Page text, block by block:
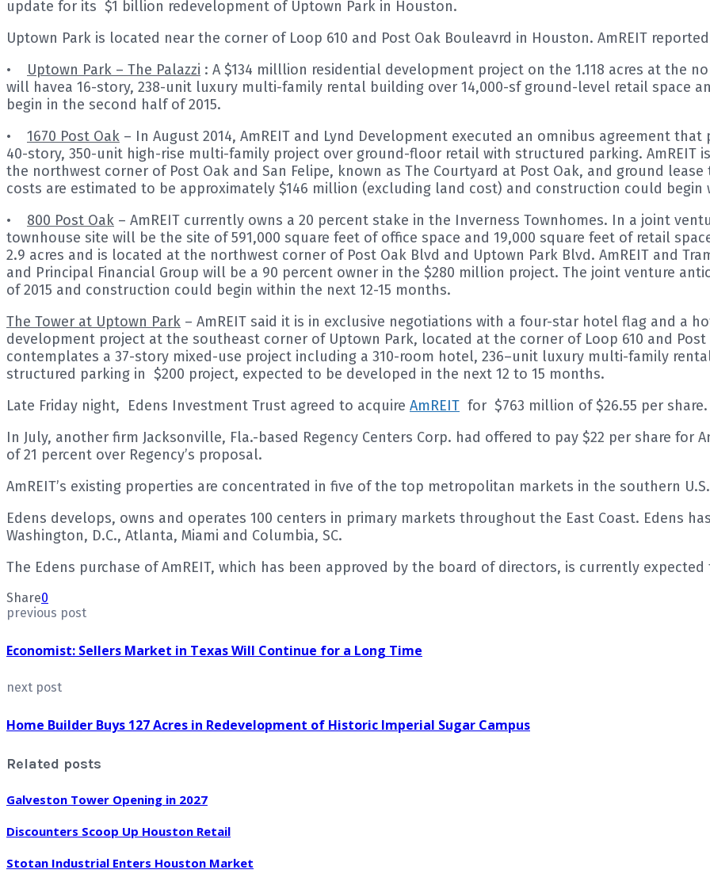
update for its $1 billion redevelopment of Uptown Park in Houston.
Uptown Park is located near the corner of Loop 610 and Post Oak Bouleavrd in Houston. AmREIT
• Uptown Park – The Palazzi : A $134 milllion residential development project on the 1.118 acres at the
will havea 16-story, 238-unit luxury multi-family rental building over 14,000-sf ground-level retail space
begin in the second half of 2015.
• 1670 Post Oak – In August 2014, AmREIT and Lynd Development executed an omnibus agreement
40-story, 350-unit high-rise multi-family project over ground-floor retail with structured parking. AmREIT
the northwest corner of Post Oak and San Felipe, known as The Courtyard at Post Oak, and ground
costs are estimated to be approximately $146 million (excluding land cost) and construction could begin
• 800 Post Oak – AmREIT currently owns a 20 percent stake in the Inverness Townhomes. In a joint
townhouse site will be the site of 591,000 square feet of office space and 19,000 square feet of retail
2.9 acres and is located at the northwest corner of Post Oak Blvd and Uptown Park Blvd. AmREIT and
and Principal Financial Group will be a 90 percent owner in the $280 million project. The joint venture
of 2015 and construction could begin within the next 12-15 months.
The Tower at Uptown Park – AmREIT said it is in exclusive negotiations with a four-star hotel flag and a
development project at the southeast corner of Uptown Park, located at the corner of Loop 610 and
contemplates a 37-story mixed-use project including a 310-room hotel, 236–unit luxury multi-family
structured parking in $200 project, expected to be developed in the next 12 to 15 months.
Late Friday night, Edens Investment Trust agreed to acquire AmREIT for $763 million of $26.55 per share.
In July, another firm Jacksonville, Fla.-based Regency Centers Corp. had offered to pay $22 per share for
of 21 percent over Regency’s proposal.
AmREIT’s existing properties are concentrated in five of the top metropolitan markets in the southern
Edens develops, owns and operates 100 centers in primary markets throughout the East Coast. Edens
Washington, D.C., Atlanta, Miami and Columbia, SC.
The Edens purchase of AmREIT, which has been approved by the board of directors, is currently
Share0
previous post
Economist: Sellers Market in Texas Will Continue for a Long Time
next post
Home Builder Buys 127 Acres in Redevelopment of Historic Imperial Sugar Campus
Related posts
Galveston Tower Opening in 2027
Discounters Scoop Up Houston Retail
Stotan Industrial Enters Houston Market